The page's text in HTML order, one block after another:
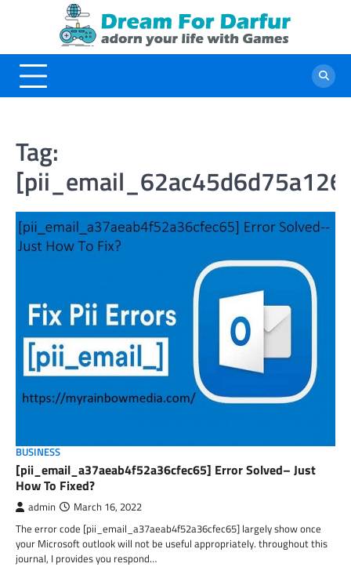
Tag:
BUSINESS
[pii_email_a37aeab4f52a36cfec65] Error Solved– Just
How To Fixed?
admin March 16, 2022
The error code [pii_email_a37aeab4f52a36cfec65] largely show once
your Microsoft outlook will not be useful appropriately. throughout this
journal, I provides you respond…